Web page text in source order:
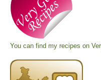
You can find my recipes on